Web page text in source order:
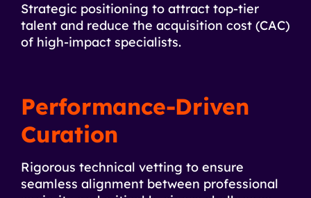
Strategic positioning to attract top-tier
talent and reduce the acquisition cost (CAC)
of high-impact specialists.
Performance-Driven
Curation
Rigorous technical vetting to ensure
seamless alignment between professional